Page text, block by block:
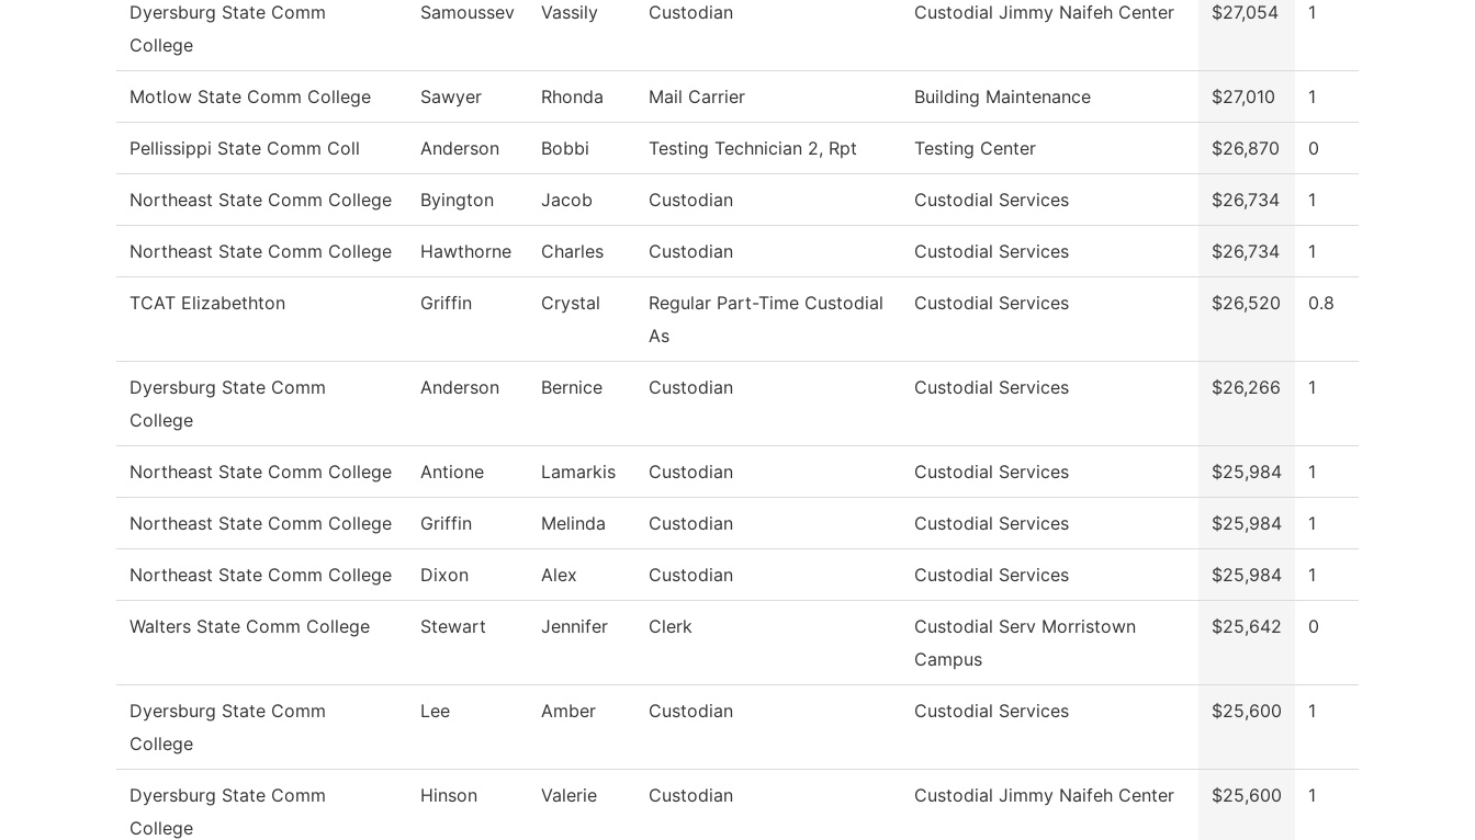
Dyersburg State Comm
College
Samoussev Vassily Custodian Custodial Jimmy Naifeh Center $27,054 1
Motlow State Comm College Sawyer Rhonda Mail Carrier Building Maintenance $27,010 1
Pellissippi State Comm Coll Anderson Bobbi Testing Technician 2, Rpt Testing Center $26,870 0
Northeast State Comm College Byington Jacob Custodian Custodial Services $26,734 1
Northeast State Comm College Hawthorne Charles Custodian Custodial Services $26,734 1
TCAT Elizabethton Griffin Crystal
Regular Part-Time Custodial
As
Custodial Services $26,520 0.8
Dyersburg State Comm
College
Anderson Bernice Custodian Custodial Services $26,266 1
Northeast State Comm College Antione Lamarkis Custodian Custodial Services $25,984 1
Northeast State Comm College Griffin Melinda Custodian Custodial Services $25,984 1
Northeast State Comm College Dixon Alex Custodian Custodial Services $25,984 1
Walters State Comm College Stewart Jennifer Clerk
Custodial Serv Morristown
Campus
$25,642 0
Dyersburg State Comm
College
Lee Amber Custodian Custodial Services $25,600 1
Dyersburg State Comm
College
Hinson Valerie Custodian Custodial Jimmy Naifeh Center $25,600 1